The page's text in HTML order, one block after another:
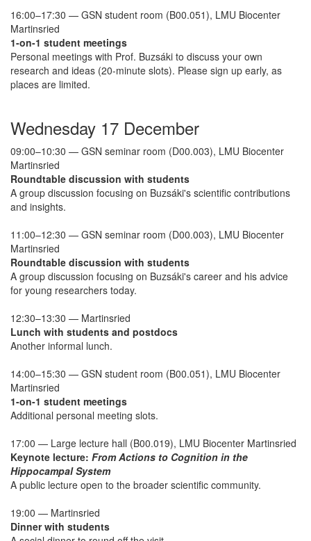
16:00–17:30 — GSN student room (B00.051), LMU Biocenter
Martinsried
1-on-1 student meetings
Personal meetings with Prof. Buzsáki to discuss your own
research and ideas (20-minute slots). Please sign up early, as
places are limited.
Wednesday 17 December
09:00–10:30 — GSN seminar room (D00.003), LMU Biocenter
Martinsried
Roundtable discussion with students
A group discussion focusing on Buzsáki's scientific contributions
and insights.
11:00–12:30 — GSN seminar room (D00.003), LMU Biocenter
Martinsried
Roundtable discussion with students
A group discussion focusing on Buzsáki's career and his advice
for young researchers today.
12:30–13:30 — Martinsried
Lunch with students and postdocs
Another informal lunch.
14:00–15:30 — GSN student room (B00.051), LMU Biocenter
Martinsried
1-on-1 student meetings
Additional personal meeting slots.
17:00 — Large lecture hall (B00.019), LMU Biocenter Martinsried
Keynote lecture: From Actions to Cognition in the
Hippocampal System
A public lecture open to the broader scientific community.
19:00 — Martinsried
Dinner with students